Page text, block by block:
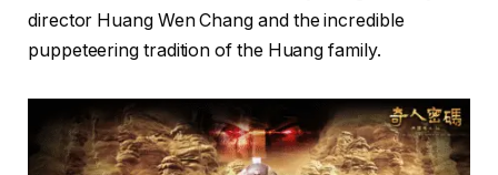
director Huang Wen Chang and the incredible
puppeteering tradition of the Huang family.